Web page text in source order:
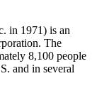
in 1971) is an
The
8,100 people
and in several